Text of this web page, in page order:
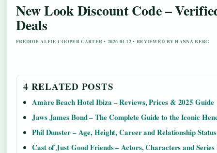
New Look Discount Code –
Deals
FREDDIE ALFIE COOPER CARTER • 2026-04-12 • REVIEWED BY HANNA BERG
4 RELATED POSTS
Amàre Beach Hotel Ibiza – Reviews, Prices & 2025 Guide
Jaws James Bond – The Complete Guide to the Iconic
Phil Dunster – Age, Height, Career and Relationship Status
Cast of Just Good Friends – Actors, Characters and Series